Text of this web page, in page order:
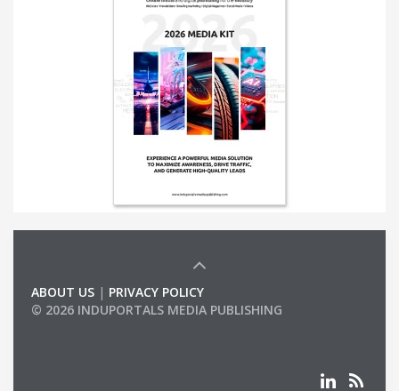
ABOUT US | PRIVACY POLICY
© 2026 INDUPORTALS MEDIA PUBLISHING